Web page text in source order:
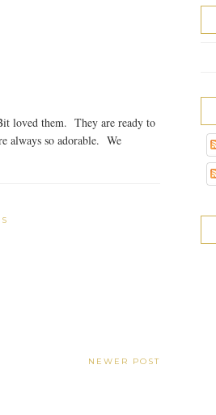
loved them. They are ready to
always so adorable. We
NEWER POST